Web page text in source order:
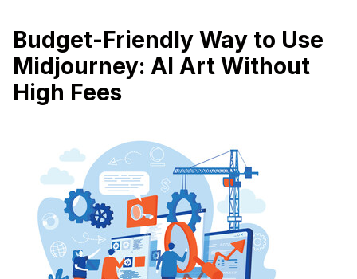
Budget-Friendly Way to Use
Midjourney: AI Art Without
High Fees